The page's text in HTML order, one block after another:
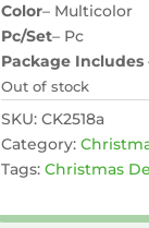
Color– Multicolor
Pc/Set– Pc
Package Includes
Out of stock
SKU: CK2518a
Category:
Tags: Christmas